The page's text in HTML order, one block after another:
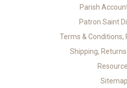
Parish
Patron Saint
Terms & Conditions,
Shipping,
Sitemap